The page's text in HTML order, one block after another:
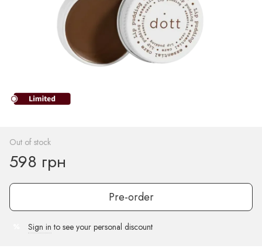
Out of stock
598 грн
Pre-order
Sign in to see your personal discount